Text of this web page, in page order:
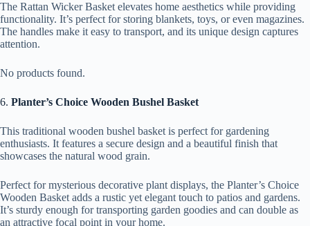
The Rattan Wicker Basket elevates home aesthetics while providing
functionality. It’s perfect for storing blankets, toys, or even magazines.
The handles make it easy to transport, and its unique design captures
attention.
No products found.
6. Planter’s Choice Wooden Bushel Basket
This traditional wooden bushel basket is perfect for gardening
enthusiasts. It features a secure design and a beautiful finish that
showcases the natural wood grain.
Perfect for mysterious decorative plant displays, the Planter’s Choice
Wooden Basket adds a rustic yet elegant touch to patios and gardens.
It’s sturdy enough for transporting garden goodies and can double as
an attractive focal point in your home.